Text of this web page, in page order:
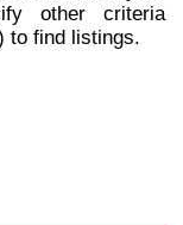
other criteria
to find listings.